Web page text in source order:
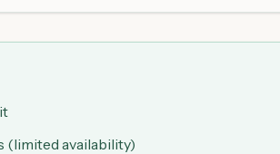
(limited availability)